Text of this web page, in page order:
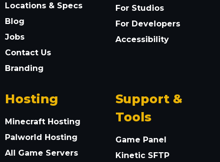
Locations & Specs
Blog
Jobs
Contact Us
Branding
For Studios
For Developers
Accessibility
Hosting
Minecraft Hosting
Palworld Hosting
All Game Servers
Support &
Tools
Game Panel
Kinetic SFTP